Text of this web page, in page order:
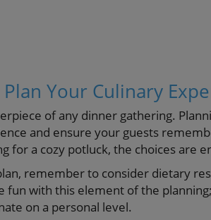
Your Culinary
of any dinner gathering.
and ensure your guests
for a cozy potluck, the choices are
remember to consider dietary
fun with this element of the
on a personal level.